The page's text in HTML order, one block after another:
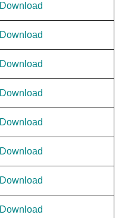
Download
Download
Download
Download
Download
Download
Download
Download